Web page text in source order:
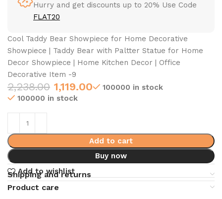
Hurry and get discounts up to 20% Use Code
FLAT20
Cool Taddy Bear Showpiece for Home Decorative
Showpiece | Taddy Bear with Paltter Statue for Home
Decor Showpiece | Home Kitchen Decor | Office
Decorative Item -9
2,238.00 1,119.00
100000 in stock
100000 in stock
Add to cart
Buy now
Add to wishlist
Shipping and returns
Product care